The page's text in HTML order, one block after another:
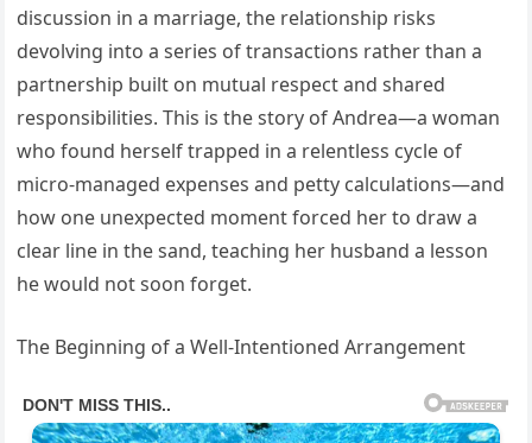
discussion in a marriage, the relationship risks
devolving into a series of transactions rather than a
partnership built on mutual respect and shared
responsibilities. This is the story of Andrea—a woman
who found herself trapped in a relentless cycle of
micro-managed expenses and petty calculations—and
how one unexpected moment forced her to draw a
clear line in the sand, teaching her husband a lesson
he would not soon forget.
The Beginning of a Well-Intentioned Arrangement